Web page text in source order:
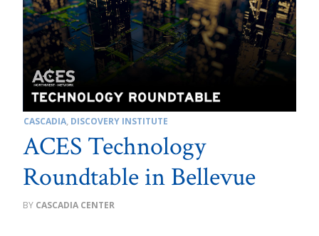
CASCADIA, DISCOVERY INSTITUTE
ACES Technology
Roundtable in Bellevue
CASCADIA CENTER